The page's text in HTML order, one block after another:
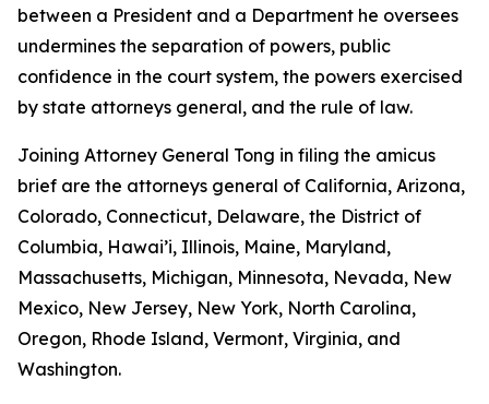
between a President and a Department he oversees
undermines the separation of powers, public
confidence in the court system, the powers exercised
by state attorneys general, and the rule of law.
Joining Attorney General Tong in filing the amicus
brief are the attorneys general of California, Arizona,
Colorado, Connecticut, Delaware, the District of
Columbia, Hawai’i, Illinois, Maine, Maryland,
Massachusetts, Michigan, Minnesota, Nevada, New
Mexico, New Jersey, New York, North Carolina,
Oregon, Rhode Island, Vermont, Virginia, and
Washington.